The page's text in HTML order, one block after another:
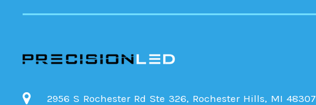
2956 S Rochester Rd Ste 326, Rochester Hills, MI 48307